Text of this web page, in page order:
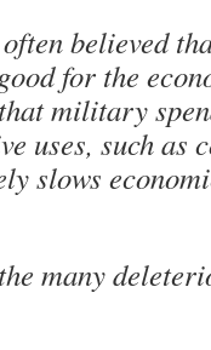
believed
for the
military
uses, such as
slows
many